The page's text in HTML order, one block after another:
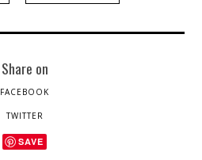
Share on
FACEBOOK
TWITTER
SAVE